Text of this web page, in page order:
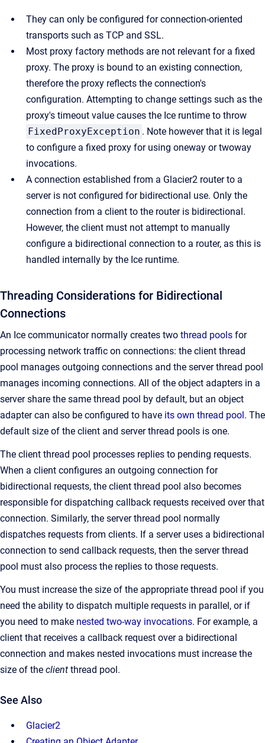
They can only be configured for connection-oriented
transports such as TCP and SSL.
Most proxy factory methods are not relevant for a fixed
proxy. The proxy is bound to an existing connection,
therefore the proxy reflects the connection's
configuration. Attempting to change settings such as the
proxy's timeout value causes the Ice runtime to throw
FixedProxyException . Note however that it is legal
to configure a fixed proxy for using oneway or twoway
invocations.
A connection established from a Glacier2 router to a
server is not configured for bidirectional use. Only the
connection from a client to the router is bidirectional.
However, the client must not attempt to manually
configure a bidirectional connection to a router, as this is
handled internally by the Ice runtime.
Threading Considerations for Bidirectional
Connections
An Ice communicator normally creates two thread pools for
processing network traffic on connections: the client thread
pool manages outgoing connections and the server thread pool
manages incoming connections. All of the object adapters in a
server share the same thread pool by default, but an object
adapter can also be configured to have its own thread pool. The
default size of the client and server thread pools is one.
The client thread pool processes replies to pending requests.
When a client configures an outgoing connection for
bidirectional requests, the client thread pool also becomes
responsible for dispatching callback requests received over that
connection. Similarly, the server thread pool normally
dispatches requests from clients. If a server uses a bidirectional
connection to send callback requests, then the server thread
pool must also process the replies to those requests.
You must increase the size of the appropriate thread pool if you
need the ability to dispatch multiple requests in parallel, or if
you need to make nested two-way invocations. For example, a
client that receives a callback request over a bidirectional
connection and makes nested invocations must increase the
size of the client thread pool.
See Also
Glacier2